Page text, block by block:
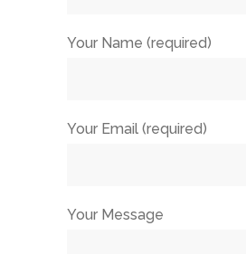
Your Name (required)
Your Email (required)
Your Message